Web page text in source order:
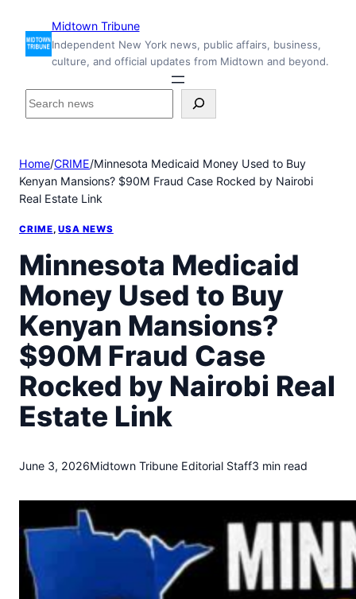
content
Midtown Tribune
Independent New York news, public affairs, business,
culture, and official updates from Midtown and beyond.
S
c
h
i
s
i
d
e
M
i
d
t
o
w
n
T
i
u
e
n
e
w
Home/CRIME/Minnesota Medicaid Money Used to Buy
Kenyan Mansions? $90M Fraud Case Rocked by Nairobi
Real Estate Link
CRIME, USA NEWS
Minnesota Medicaid
Money Used to Buy
Kenyan Mansions?
$90M Fraud Case
Rocked by Nairobi Real
Estate Link
June 3, 2026Midtown Tribune Editorial Staff3 min read